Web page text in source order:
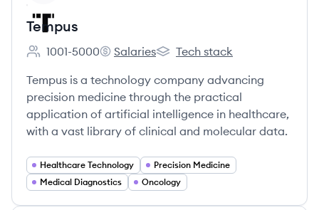
Tempus
Employee count:
1001-5000
Tempus's
Salaries
Tempus's
Tech stack
Tempus is a technology company advancing
precision medicine through the practical
application of artificial intelligence in healthcare,
with a vast library of clinical and molecular data.
Healthcare Technology
Precision Medicine
Medical Diagnostics
Oncology